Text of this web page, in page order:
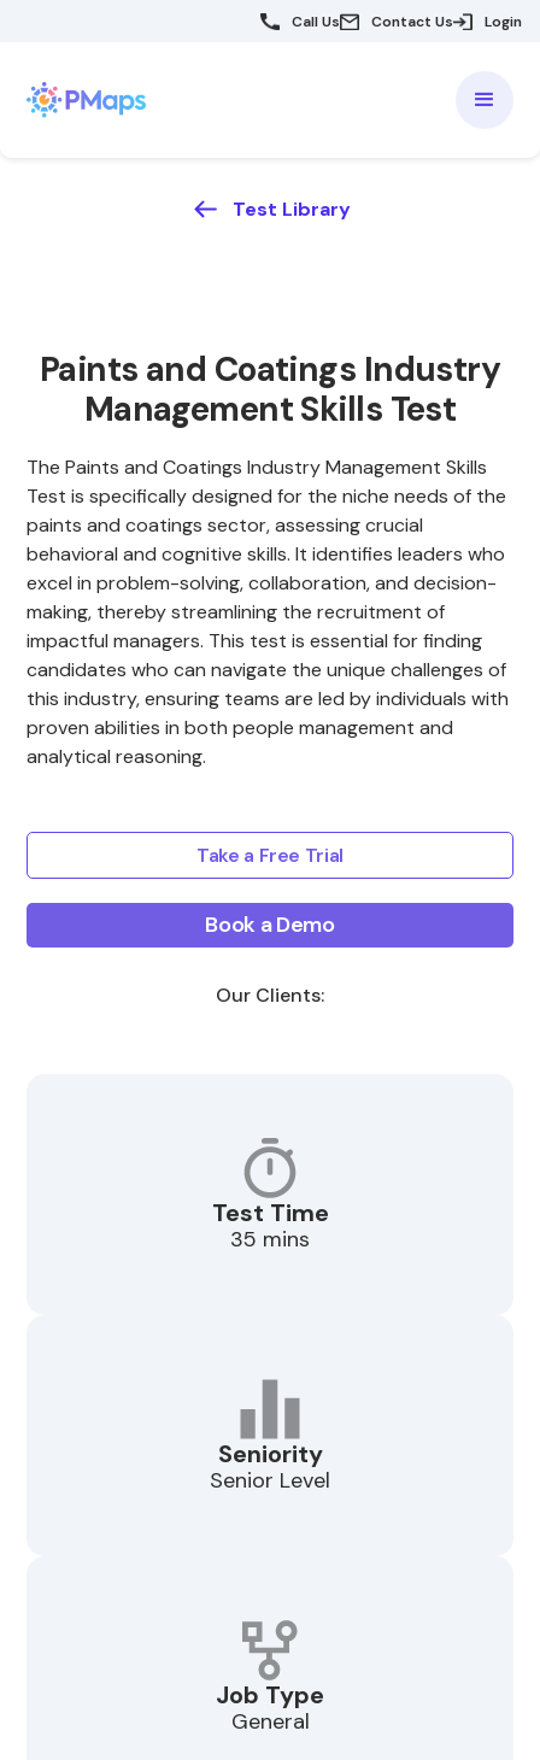
Call Us Contact Us Login
Test Library
Paints and Coatings Industry
Management Skills Test
The Paints and Coatings Industry Management Skills
Test is specifically designed for the niche needs of the
paints and coatings sector, assessing crucial
behavioral and cognitive skills. It identifies leaders who
excel in problem-solving, collaboration, and decision-
making, thereby streamlining the recruitment of
impactful managers. This test is essential for finding
candidates who can navigate the unique challenges of
this industry, ensuring teams are led by individuals with
proven abilities in both people management and
analytical reasoning.
Take a Free Trial
Book a Demo
Our Clients:
Test Time
35 mins
Seniority
Senior Level
Job Type
General